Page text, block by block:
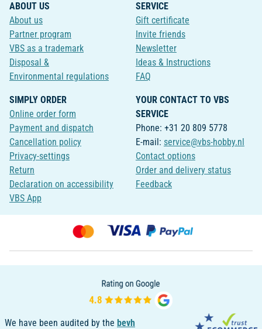
ABOUT US
About us
Partner program
VBS as a trademark
Disposal &
Environmental regulations
SERVICE
Gift certificate
Invite friends
Newsletter
Ideas & Instructions
FAQ
SIMPLY ORDER
Online order form
Payment and dispatch
Cancellation policy
Privacy-settings
Return
Declaration on accessibility
VBS App
YOUR CONTACT TO VBS
SERVICE
Phone: +31 20 809 5778
E-mail: service@vbs-hobby.nl
Contact options
Order and delivery status
Feedback
We have been audited by the bevh